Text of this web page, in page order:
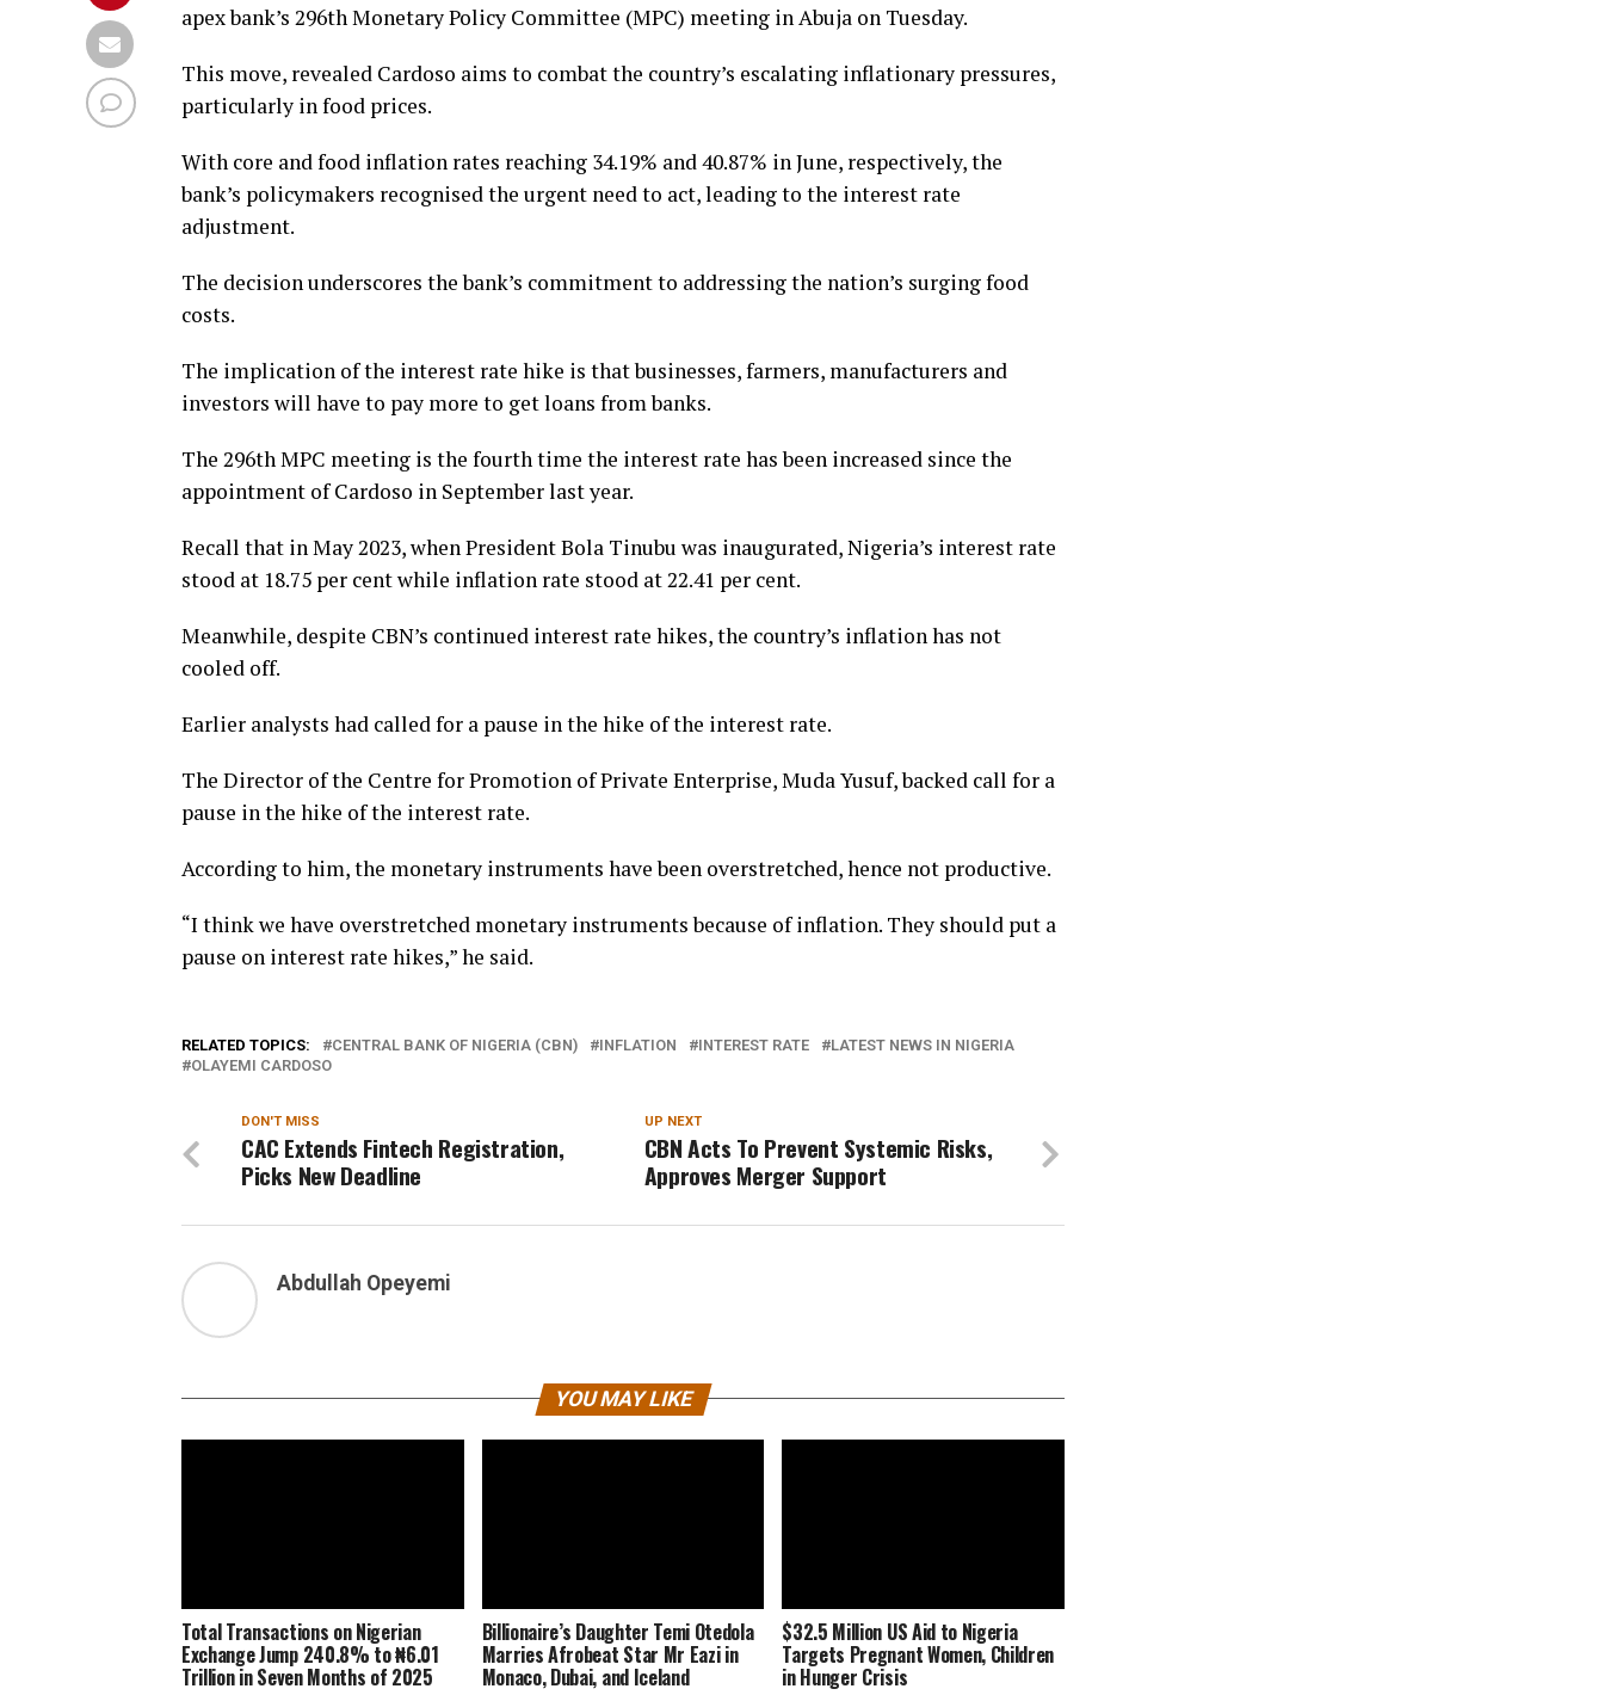
apex bank’s 296th Monetary Policy Committee (MPC) meeting in Abuja on Tuesday.
This move, revealed Cardoso aims to combat the country’s escalating inflationary pressures,
particularly in food prices.
With core and food inflation rates reaching 34.19% and 40.87% in June, respectively, the
bank’s policymakers recognised the urgent need to act, leading to the interest rate
adjustment.
The decision underscores the bank’s commitment to addressing the nation’s surging food
costs.
The implication of the interest rate hike is that businesses, farmers, manufacturers and
investors will have to pay more to get loans from banks.
The 296th MPC meeting is the fourth time the interest rate has been increased since the
appointment of Cardoso in September last year.
Recall that in May 2023, when President Bola Tinubu was inaugurated, Nigeria’s interest rate
stood at 18.75 per cent while inflation rate stood at 22.41 per cent.
Meanwhile, despite CBN’s continued interest rate hikes, the country’s inflation has not
cooled off.
Earlier analysts had called for a pause in the hike of the interest rate.
The Director of the Centre for Promotion of Private Enterprise, Muda Yusuf, backed call for a
pause in the hike of the interest rate.
According to him, the monetary instruments have been overstretched, hence not productive.
“I think we have overstretched monetary instruments because of inflation. They should put a
pause on interest rate hikes,” he said.
RELATED TOPICS: CENTRAL BANK OF NIGERIA (CBN) INFLATION INTEREST RATE
LATEST NEWS IN NIGERIA
OLAYEMI CARDOSO
UP NEXT
CBN Acts To Prevent Systemic Risks,
Approves Merger Support
DON'T MISS
CAC Extends Fintech Registration,
Picks New Deadline
Abdullah Opeyemi
YOU MAY LIKE
Total Transactions on Nigerian
Exchange Jump 240.8% to ₦6.01
Trillion in Seven Months of 2025
Billionaire’s Daughter Temi Otedola
Marries Afrobeat Star Mr Eazi in
Monaco, Dubai, and Iceland
$32.5 Million US Aid to Nigeria
Targets Pregnant Women, Children
in Hunger Crisis